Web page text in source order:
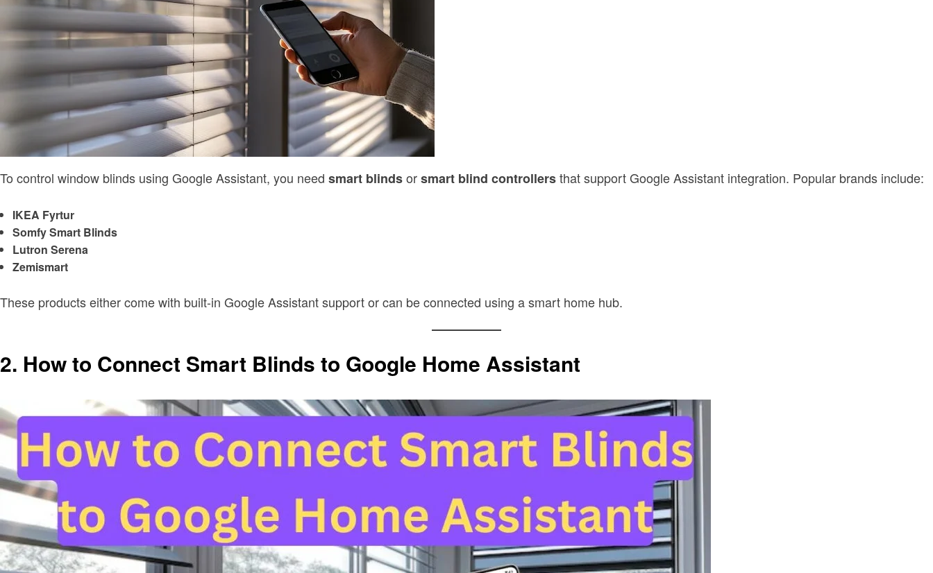
To control window blinds using Google Assistant, you need smart blindsorsmart blind controllersthat support Google Assistant integration. Popular brands include:
IKEA Fyrtur
Somfy Smart Blinds
Lutron Serena
Zemismart
These products either come with built-in Google Assistant support or can be connected using a smart home hub.
2. How to Connect Smart Blinds to Google Home Assistant